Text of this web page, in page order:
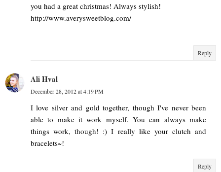
you had a great christmas! Always stylish!
http://www.averysweetblog.com/
Reply
Ali Hval
December 28, 2012 at 4:19 PM
I love silver and gold together, though I've never been
able to make it work myself. You can always make
things work, though! :) I really like your clutch and
bracelets~!
Reply